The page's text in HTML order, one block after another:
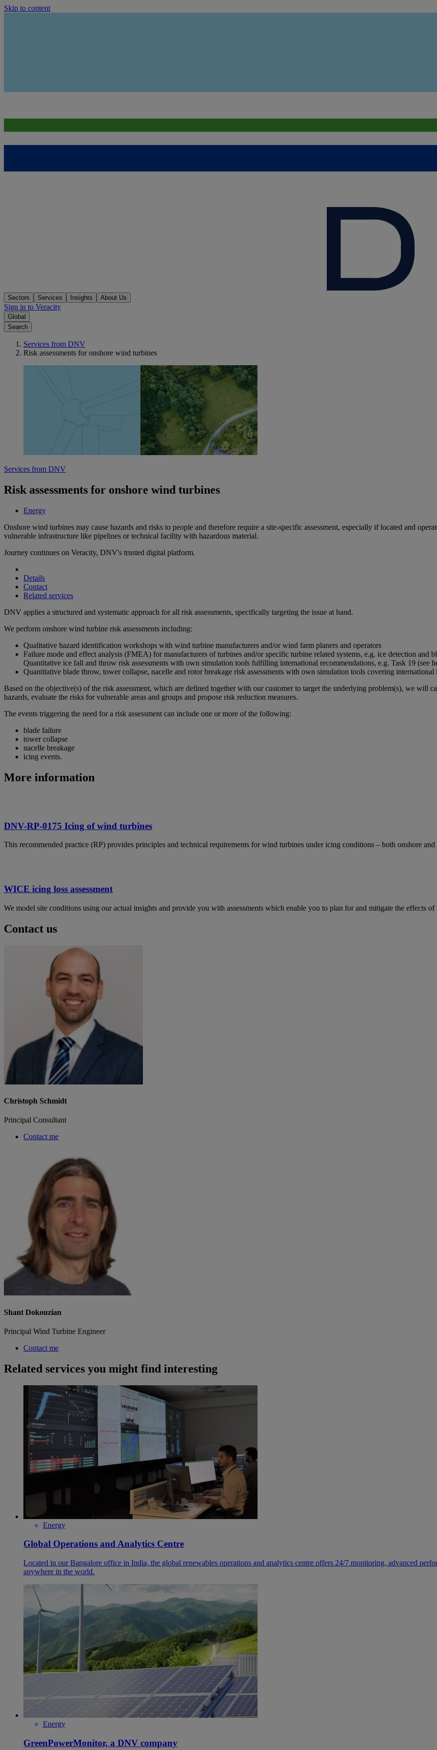
Skip to content
Sectors Services Insights About Us
Sign in to Veracity
Global
Search
Services from DNV
Risk assessments for onshore wind turbines
Services from DNV
Risk assessments for onshore wind turbines
Energy
Onshore wind turbines may cause hazards and risks to people and therefore require a site-specific assessment, especially if located and
vulnerable infrastructure like pipelines or technical facility with hazardous material.
Journey continues on Veracity, DNV's trusted digital platform.
Details
Contact
Related services
DNV applies a structured and systematic approach for all risk assessments, specifically targeting the issue at hand.
We perform onshore wind turbine risk assessments including:
Qualitative hazard identification workshops with wind turbine manufacturers and/or wind farm planers and operators
Failure mode and effect analysis (FMEA) for manufacturers of turbines and/or specific turbine related systems, e.g. ice detection and
Quantitative ice fall and throw risk assessments with own simulation tools fulfilling international recommendations, e.g. Task 19 (see
Quantitative blade throw, tower collapse, nacelle and rotor breakage risk assessments with own simulation tools covering international
Based on the objective(s) of the risk assessment, which are defined together with our customer to target the underlying problem(s), we will
hazards, evaluate the risks for vulnerable areas and groups and propose risk reduction measures.
The events triggering the need for a risk assessment can include one or more of the following:
blade failure
tower collapse
nacelle breakage
icing events.
More information
DNV-RP-0175 Icing of wind turbines
This recommended practice (RP) provides principles and technical requirements for wind turbines under icing conditions – both onshore and
WICE icing loss assessment
We model site conditions using our actual insights and provide you with assessments which enable you to plan for and mitigate the effects of
Contact us
Christoph Schmidt
Principal Consultant
Contact me
Shant Dokouzian
Principal Wind Turbine Engineer
Contact me
Related services you might find interesting
Energy
Global Operations and Analytics Centre
Located in our Bangalore office in India, the global renewables operations and analytics centre offers 24/7 monitoring, advanced
anywhere in the world.
Energy
GreenPowerMonitor, a DNV company